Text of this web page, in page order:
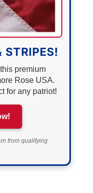
STRIPES!
premium
Rose USA.
for any patriot!
from qualifying